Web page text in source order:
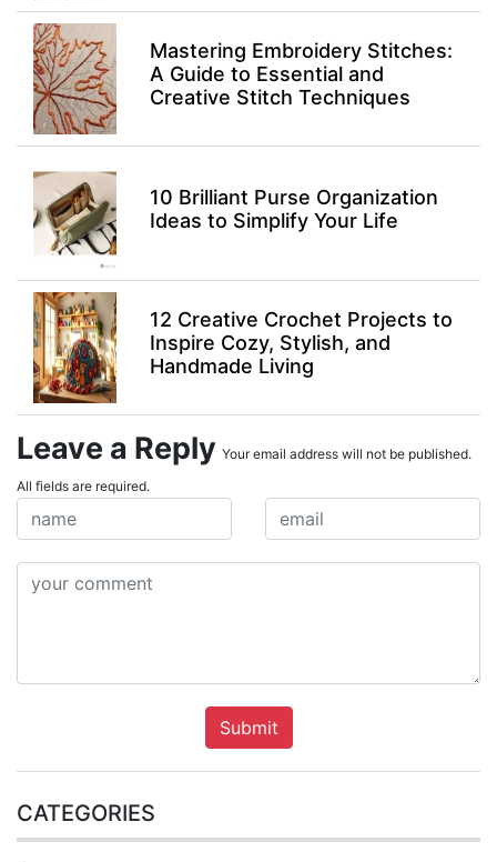
Mastering Embroidery Stitches:
A Guide to Essential and
Creative Stitch Techniques
10 Brilliant Purse Organization
Ideas to Simplify Your Life
12 Creative Crochet Projects to
Inspire Cozy, Stylish, and
Handmade Living
Leave a Reply Your email address will not be published.
All fields are required.
Submit
CATEGORIES